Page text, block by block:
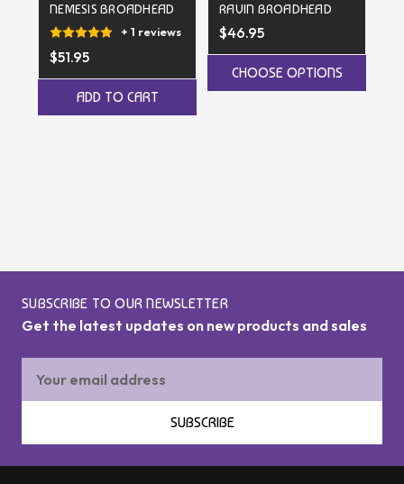
NEMESIS BROADHEAD
+ 1 reviews
$51.95
ADD TO CART
RAVIN BROADHEAD
$46.95
CHOOSE OPTIONS
SUBSCRIBE TO OUR NEWSLETTER
Get the latest updates on new products and sales
Address
SUBSCRIBE